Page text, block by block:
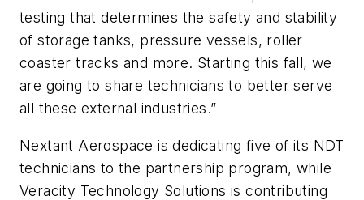
testing that determines the safety and stability
of storage tanks, pressure vessels, roller
coaster tracks and more. Starting this fall, we
are going to share technicians to better serve
all these external industries.”
Nextant Aerospace is dedicating five of its NDT
technicians to the partnership program, while
Veracity Technology Solutions is contributing